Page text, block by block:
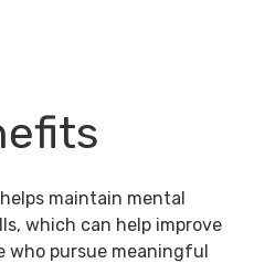
maintain mental
which can help improve
who pursue meaningful